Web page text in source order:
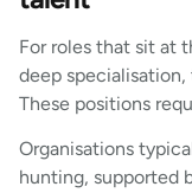
For roles that sit at
deep
These positions
Organisations
hunting, supported